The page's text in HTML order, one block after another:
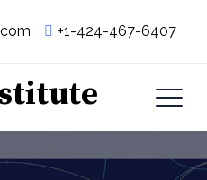
+1-424-467-6407